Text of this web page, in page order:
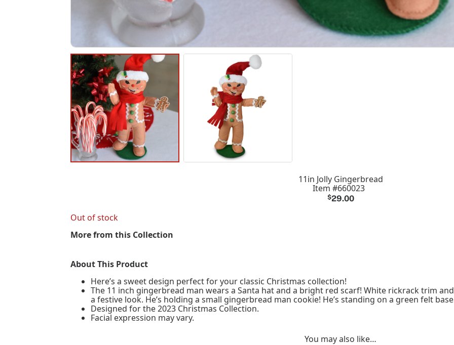
11in Jolly Gingerbread
Item #660023
$29.00
Out of stock
More from this Collection
About This Product
Here’s a sweet design perfect for your classic Christmas collection!
The 11 inch gingerbread man wears a Santa hat and a bright red scarf! White rickrack trim
a festive look. He’s holding a small gingerbread man cookie! He’s standing on a green felt
Designed for the 2023 Christmas Collection.
Facial expression may vary.
You may also like…